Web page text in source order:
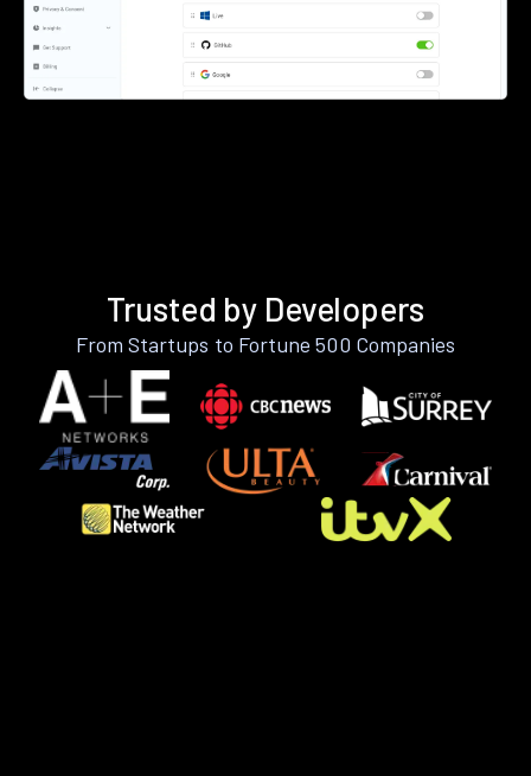
Trusted by Developers
From Startups to Fortune 500 Companies